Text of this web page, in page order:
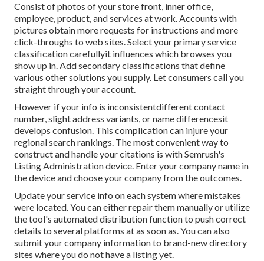
Consist of photos of your store front, inner office,
employee, product, and services at work. Accounts with
pictures obtain more requests for instructions and more
click-throughs to web sites. Select your primary service
classification carefullyit influences which browses you
show up in. Add secondary classifications that define
various other solutions you supply. Let consumers call you
straight through your account.
However if your info is inconsistentdifferent contact
number, slight address variants, or name differencesit
develops confusion. This complication can injure your
regional search rankings. The most convenient way to
construct and handle your citations is with Semrush's
Listing Administrationdevice. Enter your company name in
the device and choose your company from the outcomes.
Update your service info on each system where mistakes
were located. You can either repair them manually or utilize
the tool's automated distribution function to push correct
details to several platforms at as soon as. You can also
submit your company information to brand-new directory
sites where you do not have a listing yet.